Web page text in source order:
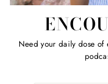
Need your daily dose of